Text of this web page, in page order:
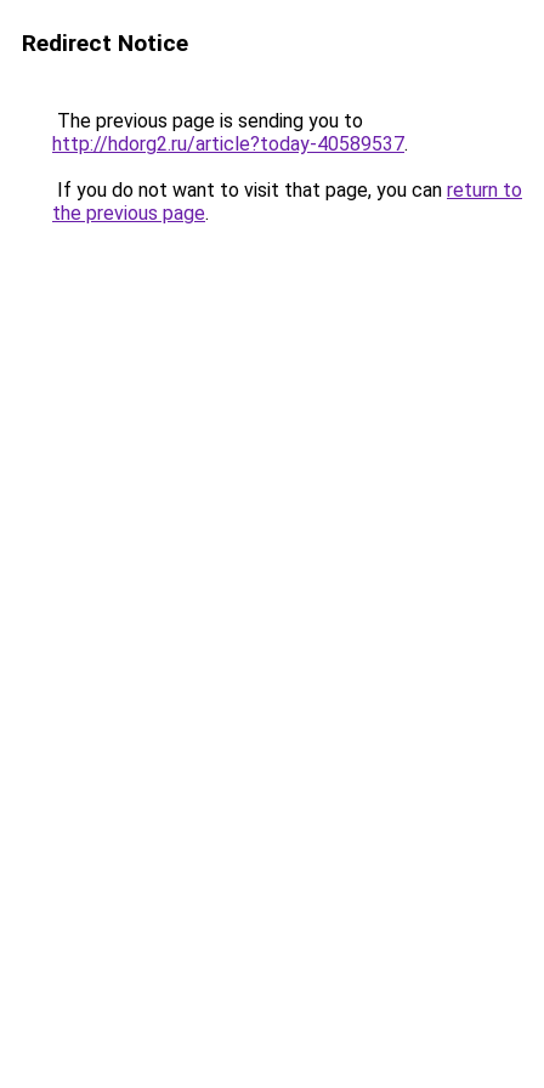
Redirect Notice
The previous page is sending you to
http://hdorg2.ru/article?today-40589537.
If you do not want to visit that page, you can return to
the previous page.